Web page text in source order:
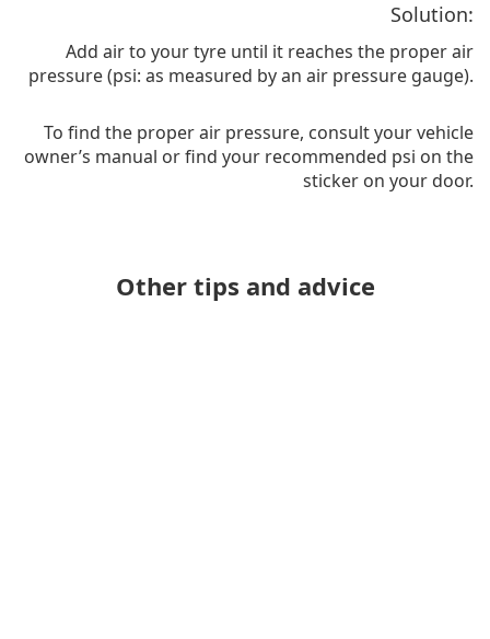
Solution:
Add air to your tyre until it reaches the proper air
pressure (psi: as measured by an air pressure gauge).
To find the proper air pressure, consult your vehicle
owner’s manual or find your recommended psi on the
sticker on your door.
Other tips and advice